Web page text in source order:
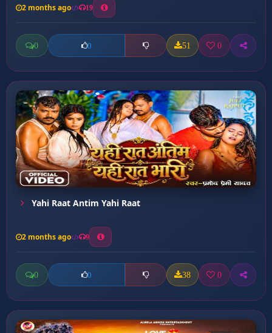
2 months ago 19
0 0 51 0
Yahi Raat Antim Yahi Raat
2 months ago 9
0 0 38 0